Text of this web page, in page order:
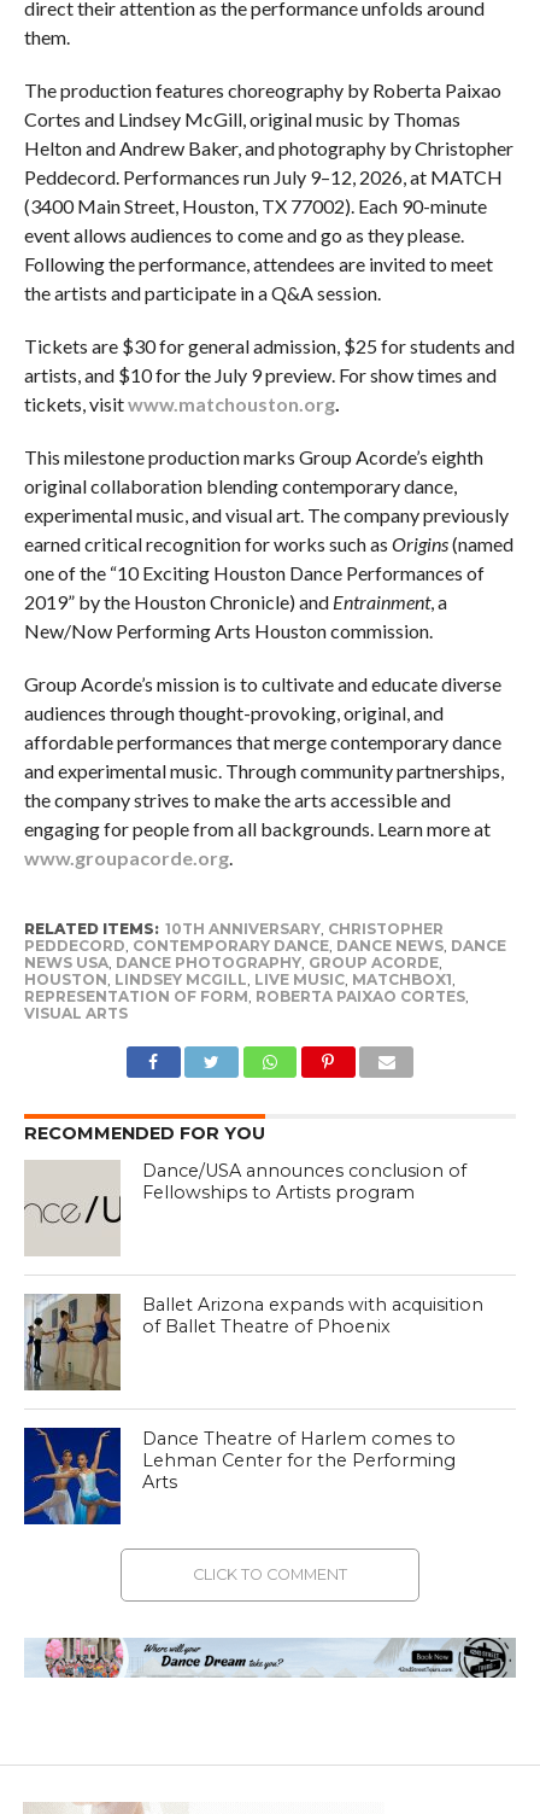
direct their attention as the performance unfolds around
them.
The production features choreography by Roberta Paixao
Cortes and Lindsey McGill, original music by Thomas
Helton and Andrew Baker, and photography by Christopher
Peddecord. Performances run July 9–12, 2026, at MATCH
(3400 Main Street, Houston, TX 77002). Each 90-minute
event allows audiences to come and go as they please.
Following the performance, attendees are invited to meet
the artists and participate in a Q&A session.
Tickets are $30 for general admission, $25 for students and
artists, and $10 for the July 9 preview. For show times and
tickets, visitwww.matchouston.org.
This milestone production marks Group Acorde’s eighth
original collaboration blending contemporary dance,
experimental music, and visual art. The company previously
earned critical recognition for works such as Origins(named
one of the “10 Exciting Houston Dance Performances of
2019” by the Houston Chronicle) and Entrainment, a
New/Now Performing Arts Houston commission.
Group Acorde’s mission is to cultivate and educate diverse
audiences through thought-provoking, original, and
affordable performances that merge contemporary dance
and experimental music. Through community partnerships,
the company strives to make the arts accessible and
engaging for people from all backgrounds. Learn more at
www.groupacorde.org.
RELATED ITEMS: 10TH ANNIVERSARY, CHRISTOPHER
PEDDECORD, CONTEMPORARY DANCE, DANCE NEWS, DANCE
NEWS USA, DANCE PHOTOGRAPHY, GROUP ACORDE,
HOUSTON, LINDSEY MCGILL, LIVE MUSIC, MATCHBOX1,
REPRESENTATION OF FORM, ROBERTA PAIXAO CORTES,
VISUAL ARTS
RECOMMENDED FOR YOU
Dance/USA announces conclusion of
Fellowships to Artists program
Ballet Arizona expands with acquisition
of Ballet Theatre of Phoenix
Dance Theatre of Harlem comes to
Lehman Center for the Performing
Arts
CLICK TO COMMENT